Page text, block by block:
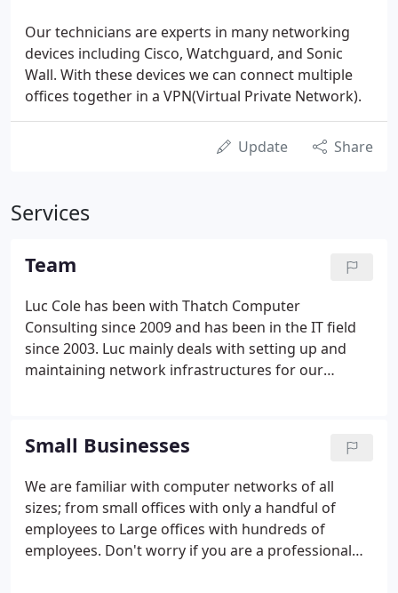
Our technicians are experts in many networking
devices including Cisco, Watchguard, and Sonic
Wall. With these devices we can connect multiple
offices together in a VPN(Virtual Private Network).
Update Share
Services
Team
Luc Cole has been with Thatch Computer
Consulting since 2009 and has been in the IT field
since 2003. Luc mainly deals with setting up and
maintaining network infrastructures for our
issues that come up with clients' networks.
Small Businesses
We are familiar with computer networks of all
sizes; from small offices with only a handful of
employees to Large offices with hundreds of
employees. Don't worry if you are a professional